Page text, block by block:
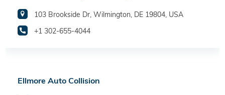
103 Brookside Dr, Wilmington, DE 19804, USA
+1 302-655-4044
Ellmore Auto Collision